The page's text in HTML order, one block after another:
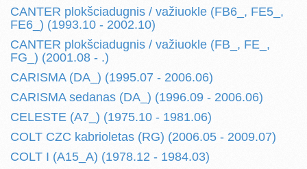
CANTER plokšciadugnis / važiuokle (FB6_, FE5_,
FE6_) (1993.10 - 2002.10)
CANTER plokšciadugnis / važiuokle (FB_, FE_,
FG_) (2001.08 - .)
CARISMA (DA_) (1995.07 - 2006.06)
CARISMA sedanas (DA_) (1996.09 - 2006.06)
CELESTE (A7_) (1975.10 - 1981.06)
COLT CZC kabrioletas (RG) (2006.05 - 2009.07)
COLT I (A15_A) (1978.12 - 1984.03)